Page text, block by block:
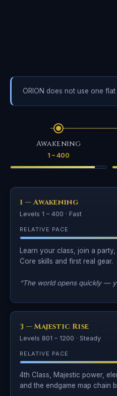
ORION does not use one
Awakening
1 – 400
1 — Awakening
Levels 1 – 400 · Fast
RELATIVE PACE
Learn your class, join a
Core skills and first real gear.
“The world opens quickly —
3 — Majestic Rise
Levels 801 – 1200 · Steady
RELATIVE PACE
4th Class, Majestic power,
and the endgame map chain